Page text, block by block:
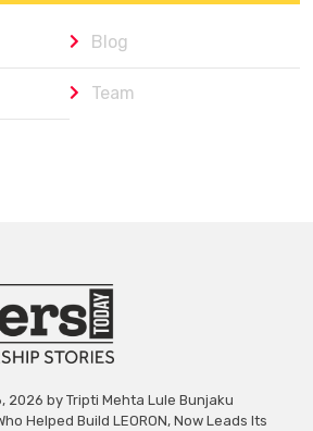
Blog
Team
2026 by Tripti Mehta Lule Bunjaku
Helped Build LEORON, Now Leads Its